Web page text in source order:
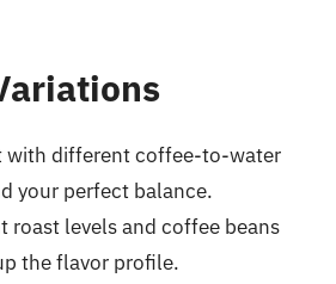
with different coffee-to-water
your perfect balance.
roast levels and coffee beans
the flavor profile.